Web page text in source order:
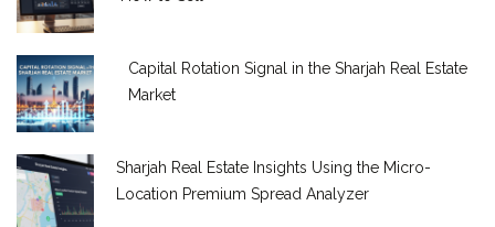
Capital Rotation Signal in the Sharjah Real Estate
Market
Sharjah Real Estate Insights Using the Micro-
Location Premium Spread Analyzer